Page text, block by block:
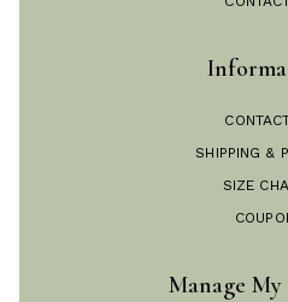
SHIPPING &
SIZE
Manage